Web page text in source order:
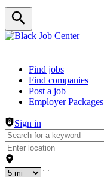
Header navigation
Find jobs
Find companies
Post a job
Employer Packages
Sign in